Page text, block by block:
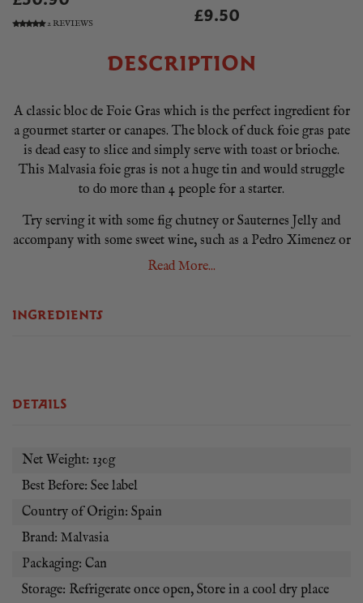
2 REVIEWS £9.50
DESCRIPTION
A classic bloc de Foie Gras which is the perfect ingredient for
a gourmet starter or canapes. The block of duck foie gras pate
is dead easy to slice and simply serve with toast or brioche.
This Malvasia foie gras is not a huge tin and would struggle
to do more than 4 people for a starter.
Try serving it with some fig chutney or Sauternes Jelly and
accompany with some sweet wine, such as a Pedro Ximenez or
a sweet Moscatel.
5°C for at least 2 hours before opening. Once opened, cut into
Read More...
INGREDIENTS
DETAILS
Net Weight: 130g
Best Before: See label
Country of Origin: Spain
Brand: Malvasia
Packaging: Can
Storage: Refrigerate once open, Store in a cool dry place